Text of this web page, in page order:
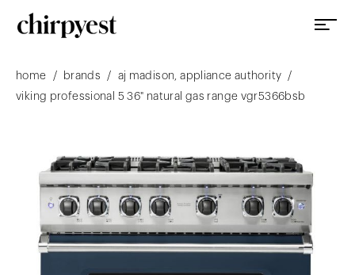
home / brands / aj madison, appliance authority
/
viking professional 5 36" natural gas range vgr5366bsb